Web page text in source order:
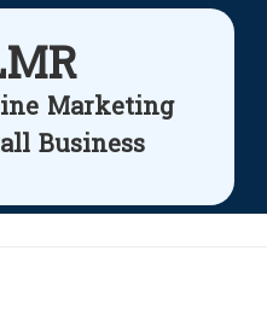
Marketing
Business